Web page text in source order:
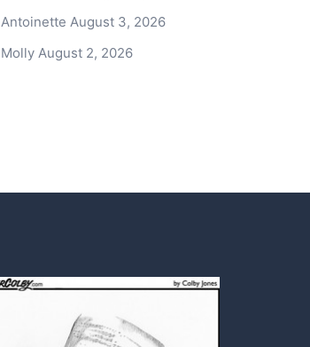
Antoinette August 3, 2026
Molly August 2, 2026